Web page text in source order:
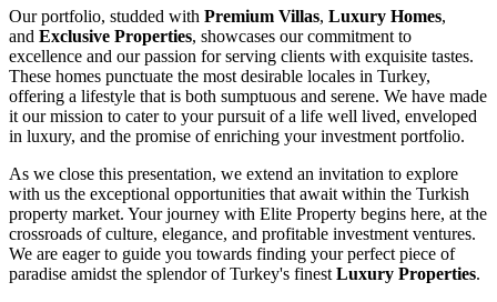
Our portfolio, studded with Premium Villas, Luxury Homes,
and Exclusive Properties, showcases our commitment to
excellence and our passion for serving clients with exquisite tastes.
These homes punctuate the most desirable locales in Turkey,
offering a lifestyle that is both sumptuous and serene. We have made
it our mission to cater to your pursuit of a life well lived, enveloped
in luxury, and the promise of enriching your investment portfolio.
As we close this presentation, we extend an invitation to explore
with us the exceptional opportunities that await within the Turkish
property market. Your journey with Elite Property begins here, at the
crossroads of culture, elegance, and profitable investment ventures.
We are eager to guide you towards finding your perfect piece of
paradise amidst the splendor of Turkey's finest Luxury Properties.